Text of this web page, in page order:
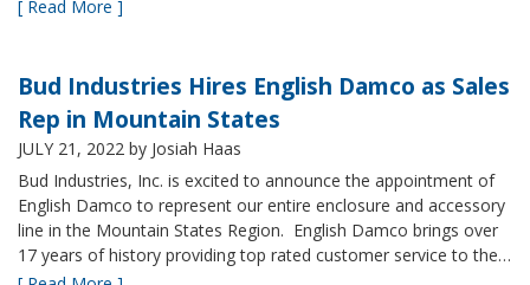
[ Read More ]
Bud Industries Hires English Damco as Sales
Rep in Mountain States
JULY 21, 2022 by Josiah Haas
Bud Industries, Inc. is excited to announce the appointment of
English Damco to represent our entire enclosure and accessory
line in the Mountain States Region. English Damco brings over
17 years of history providing top rated customer service to the…